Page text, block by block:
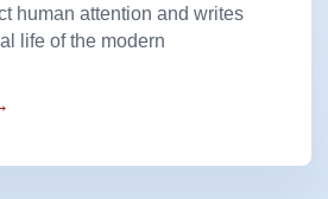
human attention and writes
life of the modern